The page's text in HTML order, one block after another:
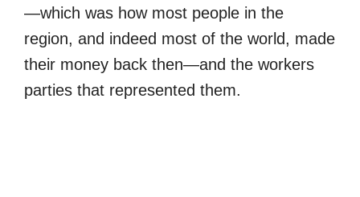
—which was how most people in the
region, and indeed most of the world, made
their money back then—and the workers
parties that represented them.